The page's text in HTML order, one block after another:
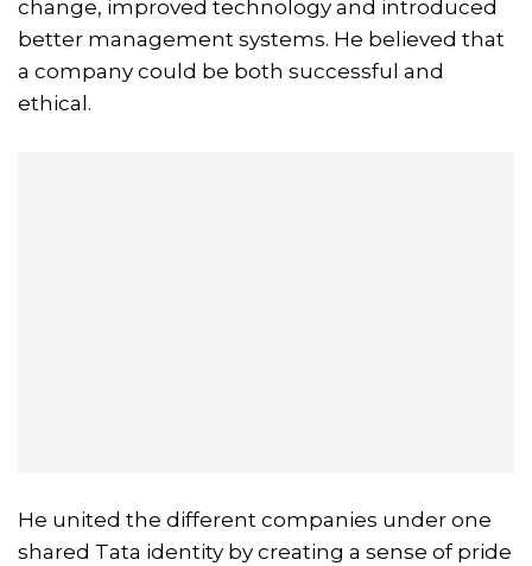
change, improved technology and introduced
better management systems. He believed that
a company could be both successful and
ethical.
He united the different companies under one
shared Tata identity by creating a sense of pride